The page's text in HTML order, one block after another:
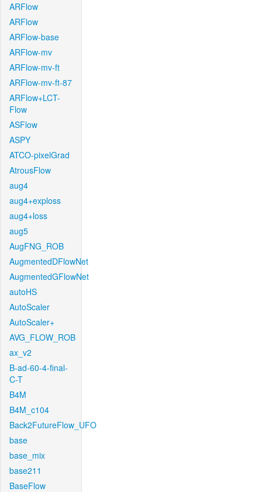
ARFlow
ARFlow
ARFlow-base
ARFlow-mv
ARFlow-mv-ft
ARFlow-mv-ft-87
ARFlow+LCT-
Flow
ASFlow
ASPY
ATCO-pixelGrad
AtrousFlow
aug4
aug4+exploss
aug4+loss
aug5
AugFNG_ROB
AugmentedDFlowNet
AugmentedGFlowNet
autoHS
AutoScaler
AutoScaler+
AVG_FLOW_ROB
ax_v2
B-ad-60-4-final-
C-T
B4M
B4M_c104
Back2FutureFlow_UFO
base
base_mix
base211
BaseFlow